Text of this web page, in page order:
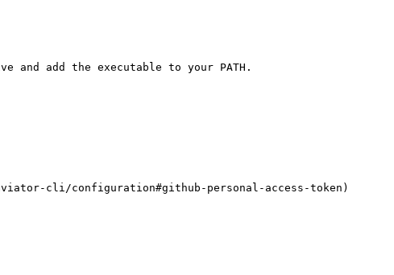
add the executable to your PATH.